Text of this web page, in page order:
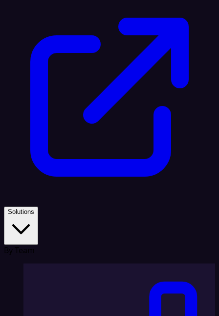
Solutions
By Team